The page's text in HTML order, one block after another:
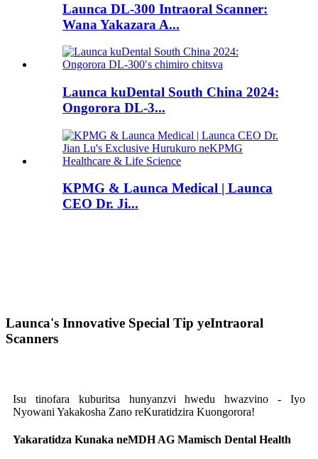
Launca DL-300 Intraoral Scanner:
Wana Yakazara A...
Launca kuDental South China 2024:
Ongorora DL-3...
KPMG & Launca Medical | Launca
CEO Dr. Ji...
Launca's Innovative Special Tip yeIntraoral
Scanners
Isu tinofara kuburitsa hunyanzvi hwedu hwazvino - Iyo
Nyowani Yakakosha Zano reKuratidzira Kuongorora!
Yakaratidza Kunaka neMDH AG Mamisch Dental Health